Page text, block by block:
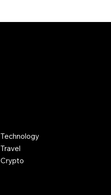
Technology
Travel
Crypto